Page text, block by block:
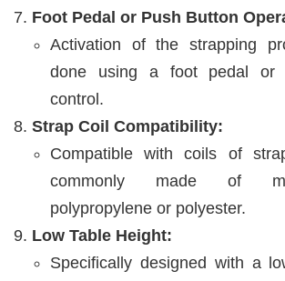
Foot Pedal or Push Button
Activation of the strapping
done using a foot pedal or
control.
Strap Coil Compatibility:
Compatible with coils of
commonly made of
polypropylene or polyester.
Low Table Height:
Specifically designed with a